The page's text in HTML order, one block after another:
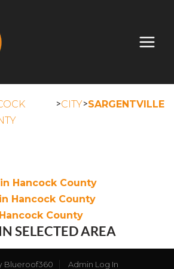
>CITY>SARGENTVILLE
Hancock County
Hancock County
County
SELECTED AREA
Blueroof360
Admin Log In